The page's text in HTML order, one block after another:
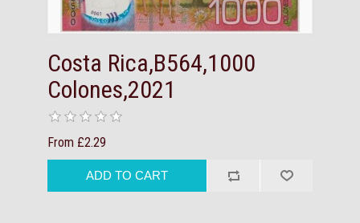
Costa Rica,B564,1000
Colones,2021
From £2.29